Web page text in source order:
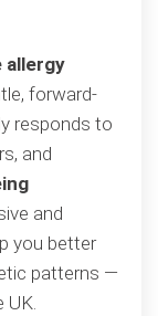
allergy
forward-
responds to
and
and
you better
patterns —
UK.